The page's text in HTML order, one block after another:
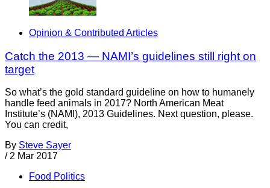
Opinion & Contributed Articles
Catch the 2013 — NAMI’s guidelines still right on
target
So what’s the gold standard guideline on how to humanely
handle feed animals in 2017? North American Meat
Institute’s (NAMI), 2013 Guidelines. Next question, please.
You can credit,
By Steve Sayer
/ 2 Mar 2017
Food Politics